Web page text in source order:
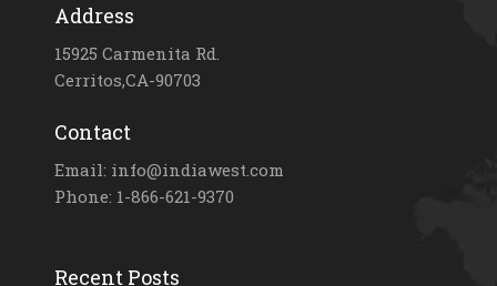
Address
15925 Carmenita Rd.
Cerritos,CA-90703
Contact
Email: info@indiawest.com
Phone: 1-866-621-9370
Recent Posts